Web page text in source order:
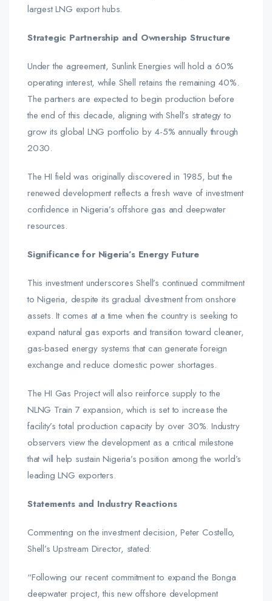
largest LNG export hubs.
Strategic Partnership and Ownership Structure
Under the agreement, Sunlink Energies will hold a 60%
operating interest, while Shell retains the remaining 40%.
The partners are expected to begin production before
the end of this decade, aligning with Shell’s strategy to
grow its global LNG portfolio by 4-5% annually through
2030.
The HI field was originally discovered in 1985, but the
renewed development reflects a fresh wave of investment
confidence in Nigeria’s offshore gas and deepwater
resources.
Significance for Nigeria’s Energy Future
This investment underscores Shell’s continued commitment
to Nigeria, despite its gradual divestment from onshore
assets. It comes at a time when the country is seeking to
expand natural gas exports and transition toward cleaner,
gas-based energy systems that can generate foreign
exchange and reduce domestic power shortages.
The HI Gas Project will also reinforce supply to the
NLNG Train 7 expansion, which is set to increase the
facility’s total production capacity by over 30%. Industry
observers view the development as a critical milestone
that will help sustain Nigeria’s position among the world’s
leading LNG exporters.
Statements and Industry Reactions
Commenting on the investment decision, Peter Costello,
Shell’s Upstream Director, stated:
“Following our recent commitment to expand the Bonga
deepwater project, this new offshore development